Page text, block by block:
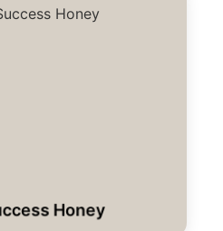
Honey